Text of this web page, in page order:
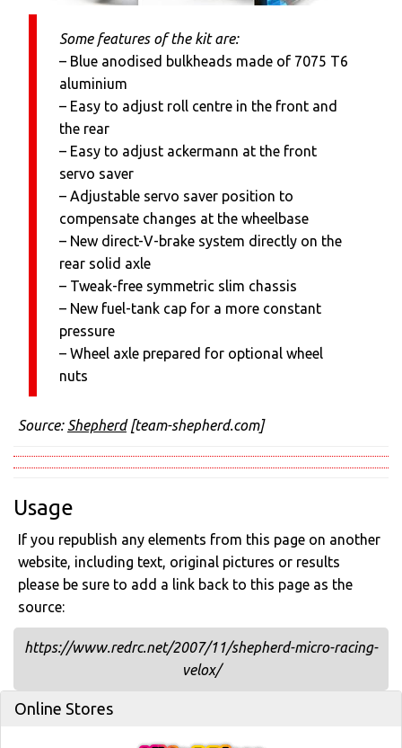
Some features of the kit are:
– Blue anodised bulkheads made of 7075 T6
aluminium
– Easy to adjust roll centre in the front and
the rear
– Easy to adjust ackermann at the front
servo saver
– Adjustable servo saver position to
compensate changes at the wheelbase
– New direct-V-brake system directly on the
rear solid axle
– Tweak-free symmetric slim chassis
– New fuel-tank cap for a more constant
pressure
– Wheel axle prepared for optional wheel
nuts
Source: Shepherd[team-shepherd.com]
Usage
If you republish any elements from this page on another
website, including text, original pictures or results
please be sure to add a link back to this page as the
source:
https://www.redrc.net/2007/11/shepherd-micro-racing-
velox/
Online Stores